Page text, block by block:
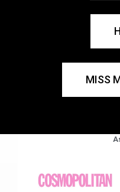
MISS